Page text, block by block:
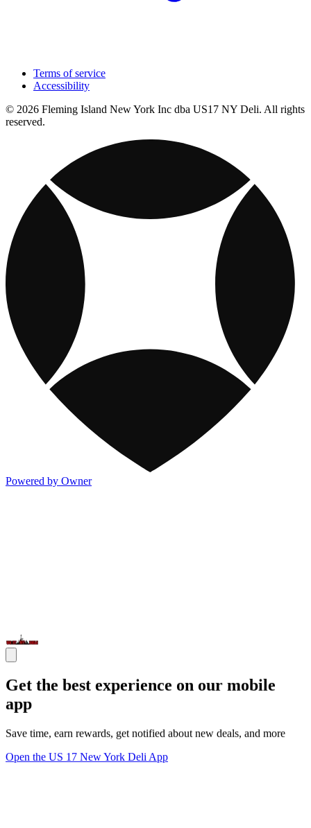
Terms of service
Accessibility
© 2026 Fleming Island New York Inc dba US17 NY Deli. All rights
reserved.
Powered by Owner
Get the best experience on our mobile
app
Save time, earn rewards, get notified about new deals, and more
Open the US 17 New York Deli App